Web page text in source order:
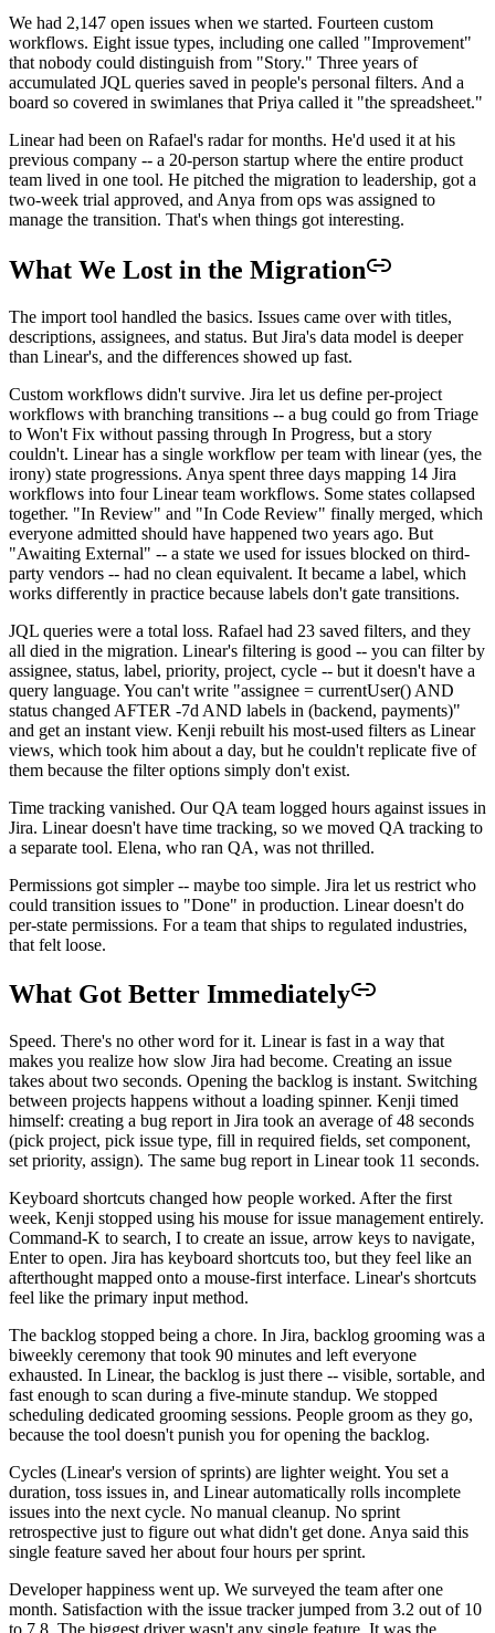
We had 2,147 open issues when we started. Fourteen custom
workflows. Eight issue types, including one called "Improvement"
that nobody could distinguish from "Story." Three years of
accumulated JQL queries saved in people's personal filters. And a
board so covered in swimlanes that Priya called it "the spreadsheet."
Linear had been on Rafael's radar for months. He'd used it at his
previous company -- a 20-person startup where the entire product
team lived in one tool. He pitched the migration to leadership, got a
two-week trial approved, and Anya from ops was assigned to
manage the transition. That's when things got interesting.
What We Lost in the Migration
The import tool handled the basics. Issues came over with titles,
descriptions, assignees, and status. But Jira's data model is deeper
than Linear's, and the differences showed up fast.
Custom workflows didn't survive. Jira let us define per-project
workflows with branching transitions -- a bug could go from Triage
to Won't Fix without passing through In Progress, but a story
couldn't. Linear has a single workflow per team with linear (yes, the
irony) state progressions. Anya spent three days mapping 14 Jira
workflows into four Linear team workflows. Some states collapsed
together. "In Review" and "In Code Review" finally merged, which
everyone admitted should have happened two years ago. But
"Awaiting External" -- a state we used for issues blocked on third-
party vendors -- had no clean equivalent. It became a label, which
works differently in practice because labels don't gate transitions.
JQL queries were a total loss. Rafael had 23 saved filters, and they
all died in the migration. Linear's filtering is good -- you can filter by
assignee, status, label, priority, project, cycle -- but it doesn't have a
query language. You can't write "assignee = currentUser() AND
status changed AFTER -7d AND labels in (backend, payments)"
and get an instant view. Kenji rebuilt his most-used filters as Linear
views, which took him about a day, but he couldn't replicate five of
them because the filter options simply don't exist.
Time tracking vanished. Our QA team logged hours against issues in
Jira. Linear doesn't have time tracking, so we moved QA tracking to
a separate tool. Elena, who ran QA, was not thrilled.
Permissions got simpler -- maybe too simple. Jira let us restrict who
could transition issues to "Done" in production. Linear doesn't do
per-state permissions. For a team that ships to regulated industries,
that felt loose.
What Got Better Immediately
Speed. There's no other word for it. Linear is fast in a way that
makes you realize how slow Jira had become. Creating an issue
takes about two seconds. Opening the backlog is instant. Switching
between projects happens without a loading spinner. Kenji timed
himself: creating a bug report in Jira took an average of 48 seconds
(pick project, pick issue type, fill in required fields, set component,
set priority, assign). The same bug report in Linear took 11 seconds.
Keyboard shortcuts changed how people worked. After the first
week, Kenji stopped using his mouse for issue management entirely.
Command-K to search, I to create an issue, arrow keys to navigate,
Enter to open. Jira has keyboard shortcuts too, but they feel like an
afterthought mapped onto a mouse-first interface. Linear's shortcuts
feel like the primary input method.
The backlog stopped being a chore. In Jira, backlog grooming was a
biweekly ceremony that took 90 minutes and left everyone
exhausted. In Linear, the backlog is just there -- visible, sortable, and
fast enough to scan during a five-minute standup. We stopped
scheduling dedicated grooming sessions. People groom as they go,
because the tool doesn't punish you for opening the backlog.
Cycles (Linear's version of sprints) are lighter weight. You set a
duration, toss issues in, and Linear automatically rolls incomplete
issues into the next cycle. No manual cleanup. No sprint
retrospective just to figure out what didn't get done. Anya said this
single feature saved her about four hours per sprint.
Developer happiness went up. We surveyed the team after one
month. Satisfaction with the issue tracker jumped from 3.2 out of 10